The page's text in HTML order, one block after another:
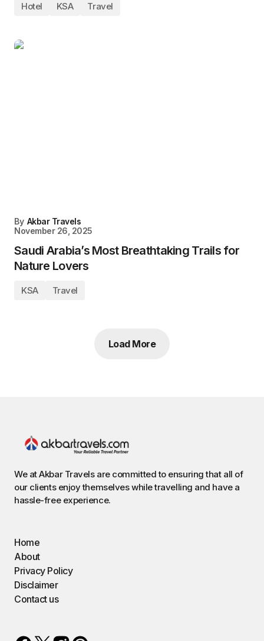
Hotel KSA Travel
By Akbar Travels
November 26, 2025
Saudi Arabia’s Most Breathtaking Trails for
Nature Lovers
KSA Travel
Load More
We at Akbar Travels are committed to ensuring that all of
our clients enjoy themselves while travelling and have a
hassle-free experience.
Home
About
Privacy Policy
Disclaimer
Contact us